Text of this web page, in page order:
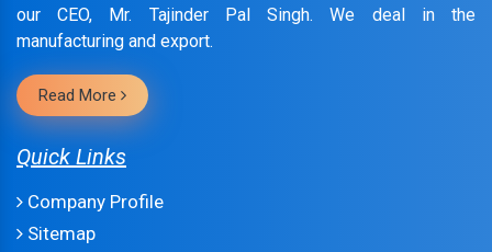
our CEO, Mr. Tajinder Pal Singh. We deal in the
manufacturing and export.
Read More
Quick Links
Company Profile
Sitemap